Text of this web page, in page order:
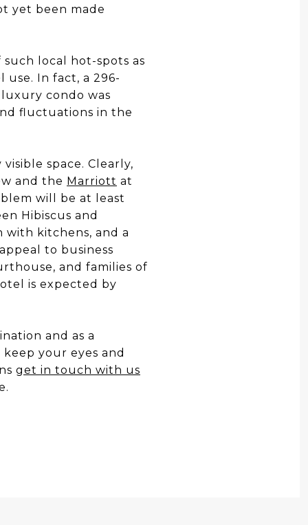
yet been made
local hot-spots as
use. In fact, a 296-
condo was
fluctuations in the
space. Clearly,
and the Marriott at
will be at least
Hibiscus and
with kitchens, and a
to business
and families of
is expected by
and as a
your eyes and
get in touch with us